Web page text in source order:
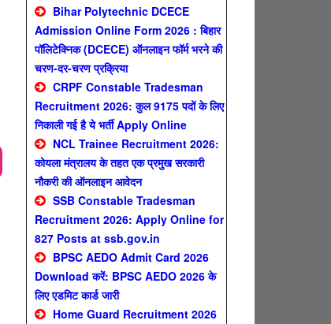
Bihar Polytechnic DCECE
Admission Online Form 2026 : बिहार
पॉलिटेक्निक (DCECE) ऑनलाइन फॉर्म भरने की
चरण-दर-चरण प्रक्रिया
CRPF Constable Tradesman
Recruitment 2026: कुल 9175 पदों के लिए
निकाली गई है ये भर्ती Apply Online
NCL Trainee Recruitment 2026:
कोयला मंत्रालय के तहत एक प्रमुख सरकारी
नौकरी की ऑनलाइन आवेदन
SSB Constable Tradesman
Recruitment 2026: Apply Online for
827 Posts at ssb.gov.in
BPSC AEDO Admit Card 2026
Download करें: BPSC AEDO 2026 के
लिए एडमिट कार्ड जारी
Home Guard Recruitment 2026